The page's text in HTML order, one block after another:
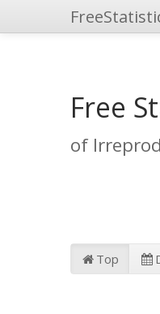
Free
of
Top